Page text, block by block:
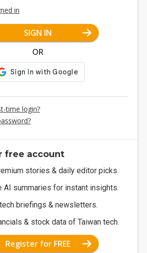
in
SIGN IN
OR
time login?
free account
stories & daily editor picks.
AI summaries for instant insights.
briefings & newsletters.
& stock data of Taiwan tech.
Register for FREE